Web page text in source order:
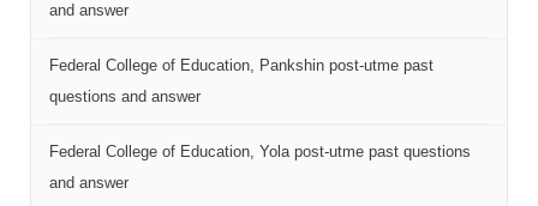
and answer
Federal College of Education, Pankshin post-utme past
questions and answer
Federal College of Education, Yola post-utme past questions
and answer